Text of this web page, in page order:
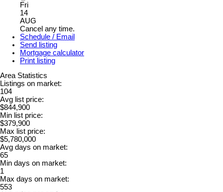
Fri
14
AUG
Cancel any time.
Schedule / Email
Send listing
Mortgage calculator
Print listing
Area Statistics
Listings on market:
104
Avg list price:
$844,900
Min list price:
$379,900
Max list price:
$5,780,000
Avg days on market:
65
Min days on market:
1
Max days on market:
553